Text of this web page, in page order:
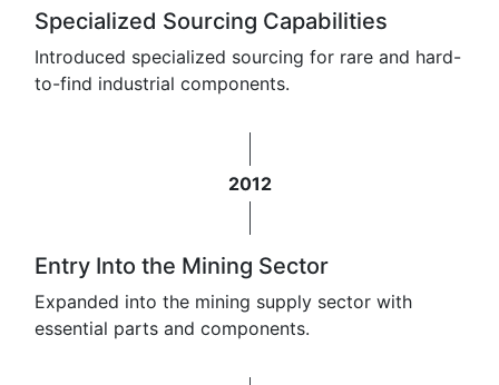
Specialized Sourcing Capabilities
Introduced specialized sourcing for rare and hard-
to-find industrial components.
2012
Entry Into the Mining Sector
Expanded into the mining supply sector with
essential parts and components.